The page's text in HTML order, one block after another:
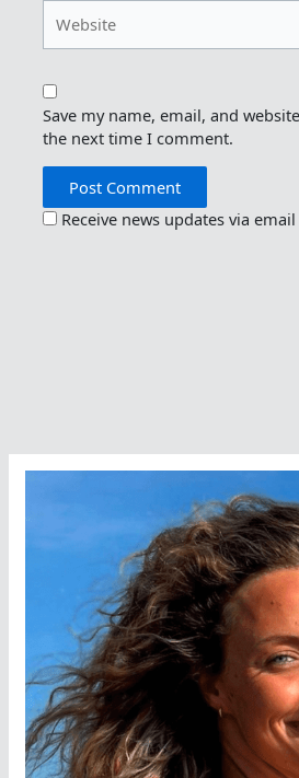
Save my name, email, and
the next time I comment.
Receive news updates via